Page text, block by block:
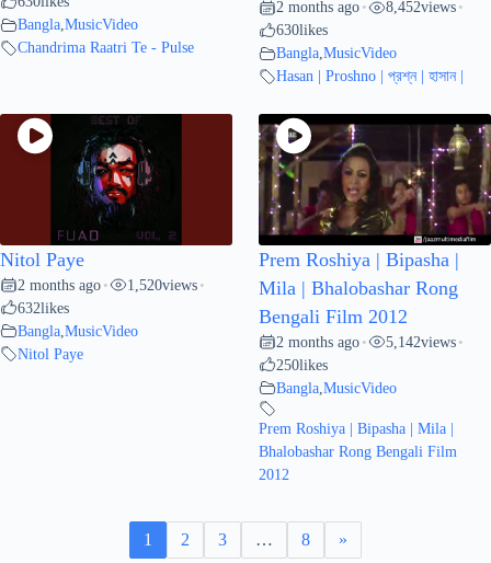
Bangla,MusicVideo
Chandrima Raatri Te - Pulse
2 months ago • 8,452views •
630likes
Bangla,MusicVideo
Hasan | Proshno | প্রশ্ন | হাসান |
Nitol Paye
2 months ago • 1,520views •
632likes
Bangla MusicVideo
Nitol Paye
Prem Roshiya | Bipasha |
Mila | Bhalobashar Rong
Bengali Film 2012
2 months ago • 5,142views •
250likes
Bangla MusicVideo
Prem Roshiya | Bipasha | Mila |
Bhalobashar Rong Bengali Film
2012
1 2 3 … 8 »